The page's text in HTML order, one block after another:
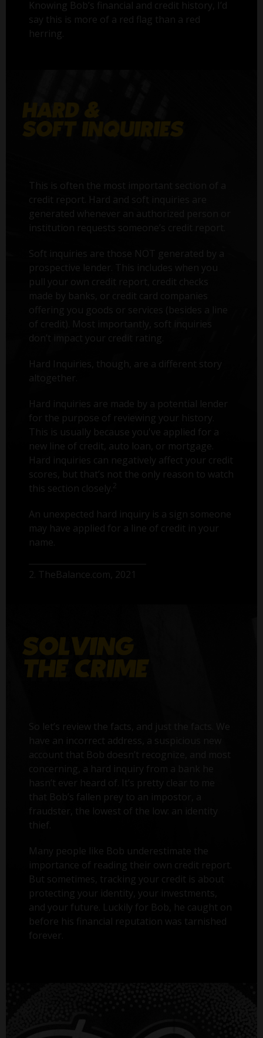
Knowing Bob’s financial and credit history, I’d
say this is more of a red flag than a red
herring.
This is often the most important section of a
credit report. Hard and soft inquiries are
generated whenever an authorized person or
institution requests someone’s credit report.
Soft inquiries are those NOT generated by a
prospective lender. This includes when you
pull your own credit report, credit checks
offering you goods or services (besides a line
of credit). Most importantly, soft inquiries
don’t impact your credit rating.
Hard Inquiries, though, are a different story
altogether.
Hard inquiries are made by a potential lender
for the purpose of reviewing your history.
This is usually because you've applied for a
new line of credit, auto loan, or mortgage.
Hard inquiries can negatively affect your credit
scores, but that’s not the only reason to watch
this section closely. 2
An unexpected hard inquiry is a sign someone
may have applied for a line of credit in your
name.
2. TheBalance.com, 2021
So let’s review the facts, and just the facts. We
have an incorrect address, a suspicious new
account that Bob doesn’t recognize, and most
concerning, a hard inquiry from a bank he
hasn’t ever heard of. It’s pretty clear to me
that Bob’s fallen prey to an impostor, a
fraudster, the lowest of the low: an identity
thief.
Many people like Bob underestimate the
importance of reading their own credit report.
But sometimes, tracking your credit is about
protecting your identity, your investments,
and your future. Luckily for Bob, he caught on
before his financial reputation was tarnished
forever.